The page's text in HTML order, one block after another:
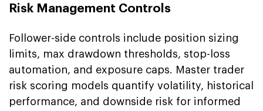
Risk Management Controls
Follower-side controls include position sizing
limits, max drawdown thresholds, stop-loss
automation, and exposure caps. Master trader
risk scoring models quantify volatility, historical
performance, and downside risk for informed